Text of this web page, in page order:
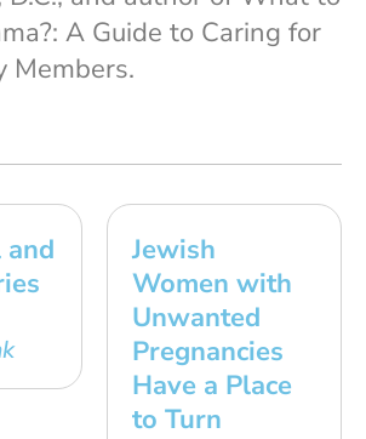
A Guide to Caring for
Members.
Jewish
Women with
Unwanted
Pregnancies
Have a Place
to Turn